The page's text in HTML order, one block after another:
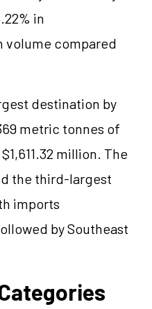
in
volume compared
destination by
metric tonnes of
million. The
the third-largest
imports
by Southeast